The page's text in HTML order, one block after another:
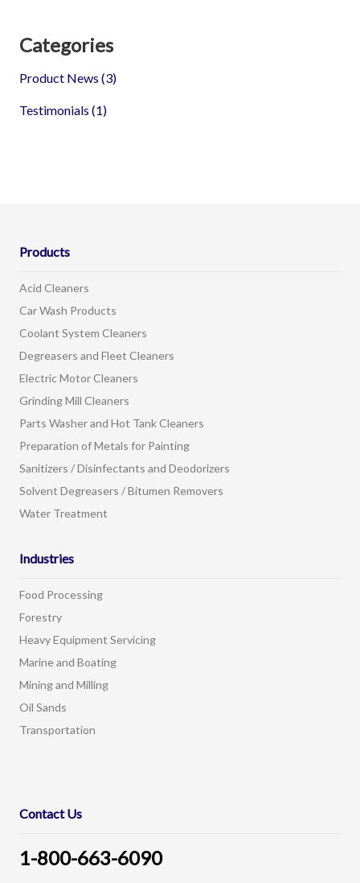
Categories
Product News (3)
Testimonials (1)
Products
Acid Cleaners
Car Wash Products
Coolant System Cleaners
Degreasers and Fleet Cleaners
Electric Motor Cleaners
Grinding Mill Cleaners
Parts Washer and Hot Tank Cleaners
Preparation of Metals for Painting
Sanitizers / Disinfectants and Deodorizers
Solvent Degreasers / Bitumen Removers
Water Treatment
Industries
Food Processing
Forestry
Heavy Equipment Servicing
Marine and Boating
Mining and Milling
Oil Sands
Transportation
Contact Us
1-800-663-6090